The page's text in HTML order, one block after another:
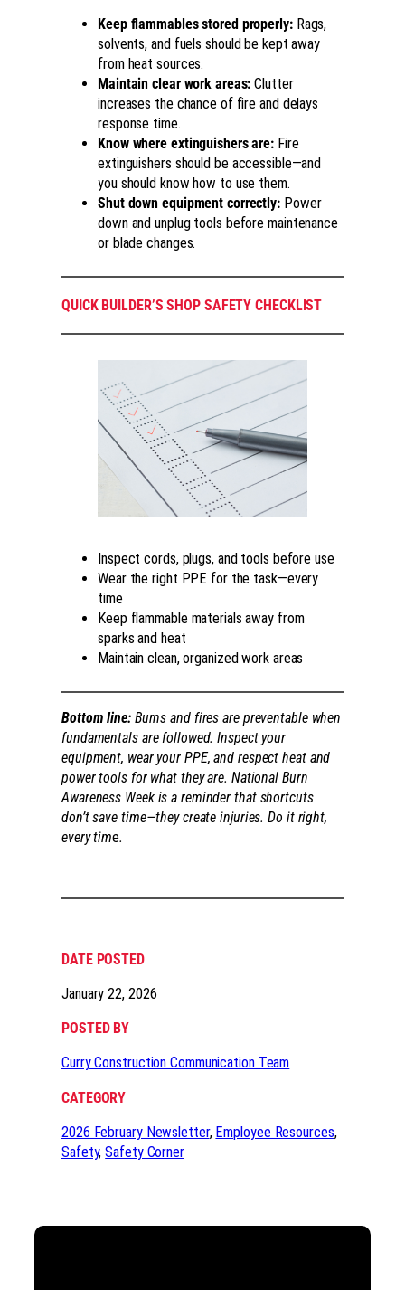
Keep flammables stored properly:Rags,
solvents, and fuels should be kept away
from heat sources.
Maintain clear work areas: Clutter
increases the chance of fire and delays
response time.
Know where extinguishers are: Fire
extinguishers should be accessible—and
you should know how to use them.
Shut down equipment correctly: Power
down and unplug tools before maintenance
or blade changes.
QUICK BUILDER’S SHOP SAFETY CHECKLIST
Inspect cords, plugs, and tools before use
Wear the right PPE for the task—every
time
Keep flammable materials away from
sparks and heat
Maintain clean, organized work areas
Bottom line:Burns and fires are preventable when
fundamentals are followed. Inspect your
equipment, wear your PPE, and respect heat and
power tools for what they are. National Burn
Awareness Week is a reminder that shortcuts
don’t save time—they create injuries. Do it right,
every time.
DATE POSTED
January 22, 2026
POSTED BY
Curry Construction Communication Team
CATEGORY
2026 February Newsletter, Employee Resources,
Safety, Safety Corner